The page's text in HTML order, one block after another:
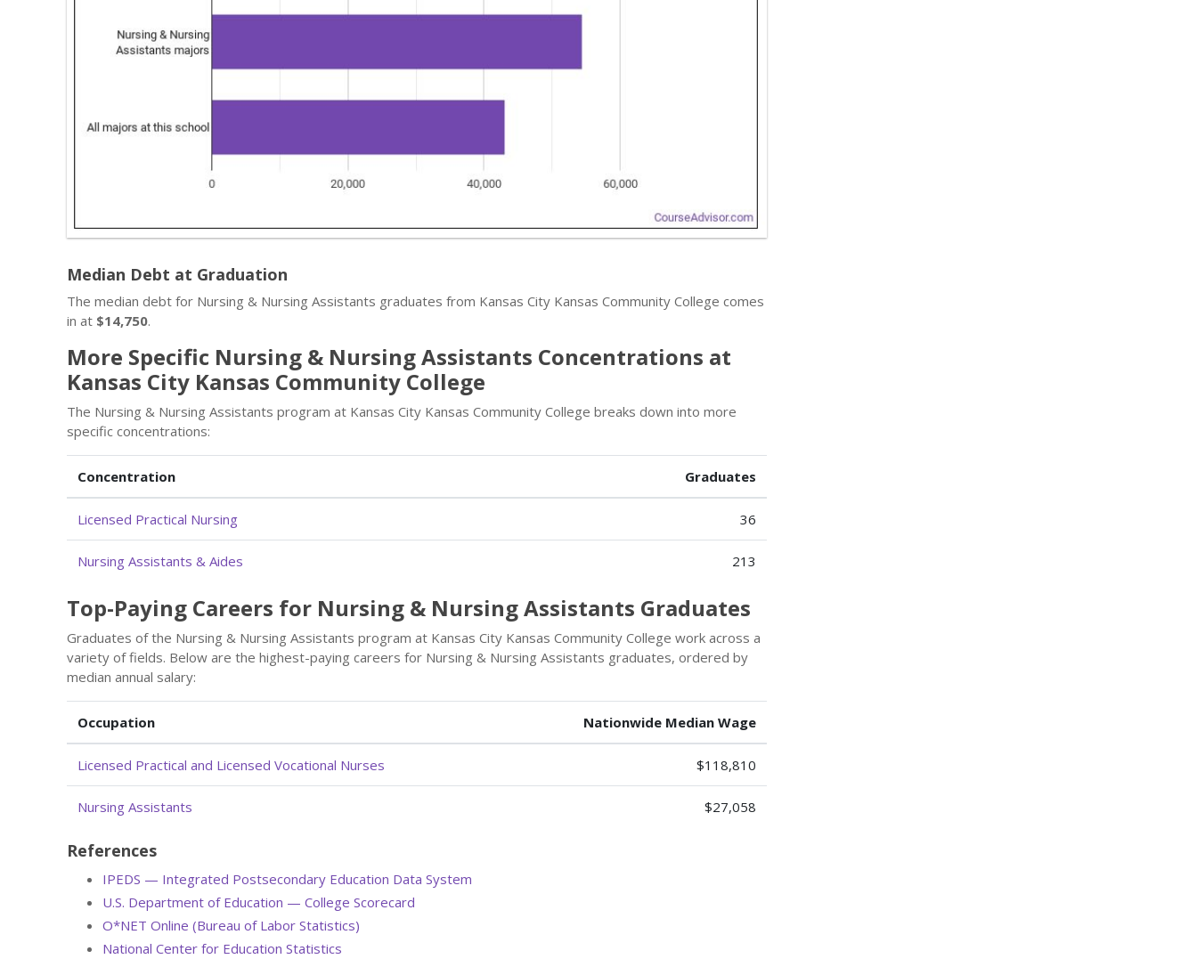
Median Debt at Graduation
The median debt for Nursing & Nursing Assistants graduates from Kansas City Kansas Community College comes
in at $14,750.
More Specific Nursing & Nursing Assistants Concentrations at
Kansas City Kansas Community College
The Nursing & Nursing Assistants program at Kansas City Kansas Community College breaks down into more
specific concentrations:
Concentration Graduates
Licensed Practical Nursing 36
Nursing Assistants & Aides 213
Top-Paying Careers for Nursing & Nursing Assistants Graduates
Graduates of the Nursing & Nursing Assistants program at Kansas City Kansas Community College work across a
variety of fields. Below are the highest-paying careers for Nursing & Nursing Assistants graduates, ordered by
median annual salary:
Occupation Nationwide Median Wage
Licensed Practical and Licensed Vocational Nurses $118,810
Nursing Assistants $27,058
References
IPEDS — Integrated Postsecondary Education Data System
U.S. Department of Education — College Scorecard
O*NET Online (Bureau of Labor Statistics)
National Center for Education Statistics